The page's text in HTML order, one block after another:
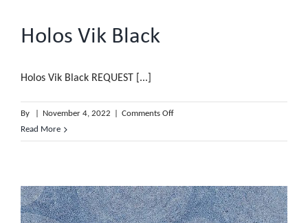
Holos Vik Black
Holos Vik Black REQUEST [...]
By November 4, 2022 Comments Offon
Read More